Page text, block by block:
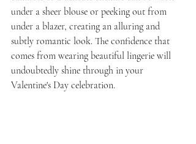
under a sheer blouse or peeking out from
under a blazer, creating an alluring and
subtly romantic look. The confidence that
comes from wearing beautiful lingerie will
undoubtedly shine through in your
Valentine's Day celebration.